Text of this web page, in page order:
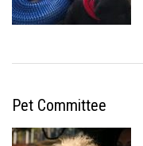
Pet Committee